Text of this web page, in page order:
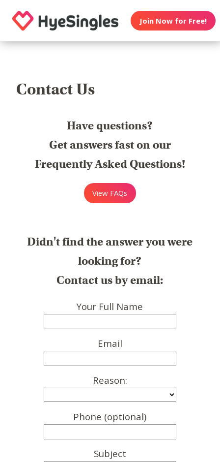
Join Now for Free!
Contact Us
Have questions?
Get answers fast on our
Frequently Asked Questions!
View FAQs
Didn't find the answer you were
looking for?
Contact us by email:
Your Full Name
Email
Reason:
Phone (optional)
Subject